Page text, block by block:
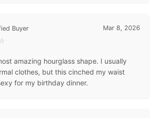
Buyer
☆
Mar 8, 2026
amazing hourglass shape. I usually
clothes, but this cinched my waist
for my birthday dinner.